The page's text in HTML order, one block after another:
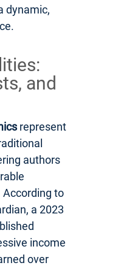
dynamic,
and
represent
authors
to
a 2023
income
over